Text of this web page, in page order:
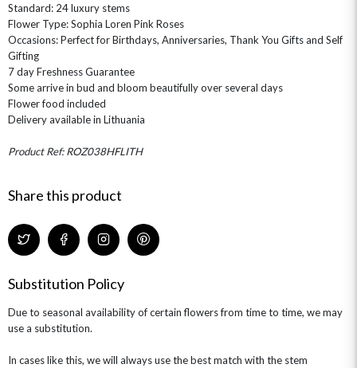
NEW & TRENDING
THE TRANSCENDENCE COLLECTION
HAMPERS & GIFTS
BIRTHDAY FLOWERS
SUMMER FLOWERS
GRADUATION FLOWERS
WITH SYMPATHY
THANK YOU
HAT BOXES
ALL HAT BOX FLOWERS
ROSE HAT BOXES
FLOWERS & CANDLES
FLOWERS & CHOCOLATES
FLOWERS & BEARS
FLOWERS & ROSÉ
HAMPERS & GIFTS
HOME ACCESSORIES
POSTAL HAMPERS
Standard: 24 luxury stems
Flower Type: Sophia Loren Pink Roses
Occasions: Perfect for Birthdays, Anniversaries, Thank You Gifts and Self
Gifting
7 day Freshness Guarantee
Some arrive in bud and bloom beautifully over several days
Flower food included
Delivery available in Lithuania
Product Ref: ROZ038HFLITH
Share this product
Substitution Policy
Due to seasonal availability of certain flowers from time to time, we may
use a substitution.
In cases like this, we will always use the best match with the stem